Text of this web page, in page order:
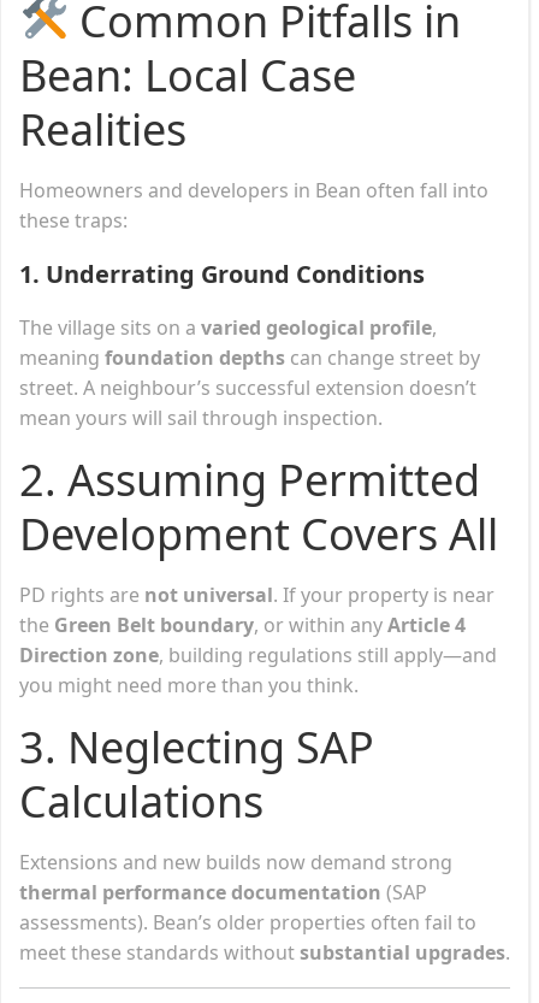
Common Pitfalls in
Bean: Local Case
Realities
Homeowners and developers in Bean often fall into
these traps:
1. Underrating Ground Conditions
The village sits on a varied geological profile,
meaning foundation depths can change street by
street. A neighbour’s successful extension doesn’t
mean yours will sail through inspection.
2. Assuming Permitted
Development Covers All
PD rights are not universal. If your property is near
the Green Belt boundary, or within anyArticle 4
Direction zone, building regulations still apply—and
you might need more than you think.
3. Neglecting SAP
Calculations
Extensions and new builds now demand strong
thermal performance documentation (SAP
assessments). Bean’s older properties often fail to
meet these standards withoutsubstantial upgrades.